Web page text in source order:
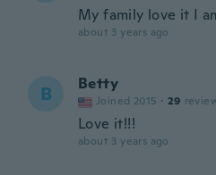
My family love it I
about 3 years ago
B Betty
Joined 2015 · 29
Love it!!!
about 3 years ago